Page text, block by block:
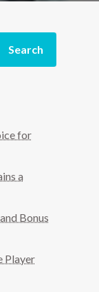
Search
for
a
Bonus
Player